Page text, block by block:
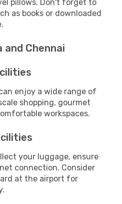
pillows. Don't forget to
as books or downloaded
Chennai
enjoy a wide range of
shopping, gourmet
workspaces.
your luggage, ensure
connection. Consider
at the airport for